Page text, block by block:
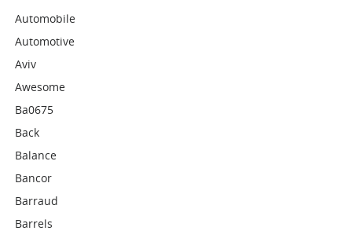
Automobile
Automotive
Aviv
Awesome
Ba0675
Back
Balance
Bancor
Barraud
Barrels